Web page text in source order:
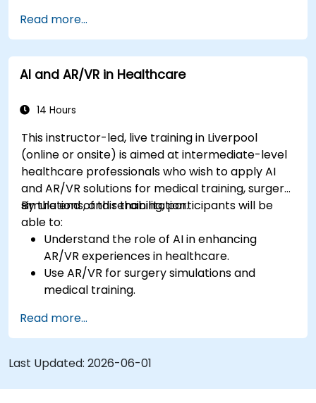
Read more...
AI and AR/VR in Healthcare
14 Hours
This instructor-led, live training in Liverpool
(online or onsite) is aimed at intermediate-level
healthcare professionals who wish to apply AI
and AR/VR solutions for medical training, surgery
simulations, and rehabilitation.
By the end of this training, participants will be
able to:
Understand the role of AI in enhancing
AR/VR experiences in healthcare.
Use AR/VR for surgery simulations and
medical training.
and therapy.
Explore the ethical and privacy concerns in
AI-enhanced medical tools.
Read more...
Last Updated: 2026-06-01